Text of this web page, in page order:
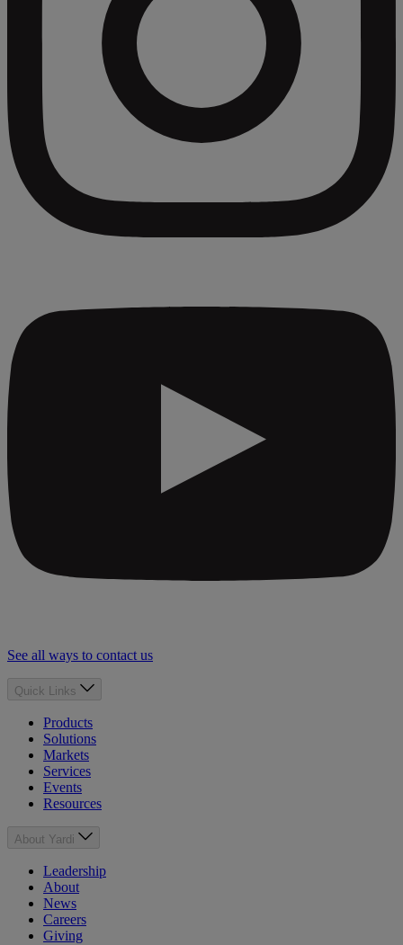
See all ways to contact us
Quick Links
Products
Solutions
Markets
Services
Events
Resources
About Yardi
Leadership
About
News
Careers
Giving